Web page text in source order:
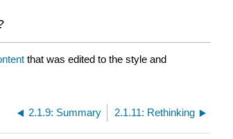
that was edited to the style and
2.1.9: Summary 2.1.11: Rethinking